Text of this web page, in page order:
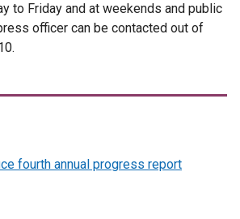
to Friday and at weekends and public
officer can be contacted out of
fourth annual progress report